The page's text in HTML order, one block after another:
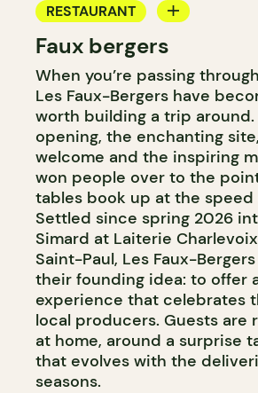
RESTAURANT
FARM
Faux bergers
When you’re passing
Les Faux-Bergers have
worth building a trip around.
opening, the enchanting
welcome and the inspiring
won people over to the
tables book up at the speed
Settled since spring 2026
Simard at Laiterie
Saint-Paul, Les Faux-
their founding idea: to offer
experience that celebrates
local producers. Guests are
at home, around a surprise
that evolves with the
seasons.